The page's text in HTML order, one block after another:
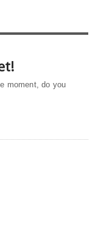
moment, do you